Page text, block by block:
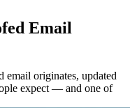
Email
email originates, updated
expect — and one of